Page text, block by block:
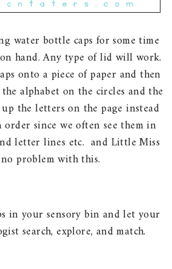
water bottle caps for some time
hand. Any type of lid will work.
onto a piece of paper and then
alphabet on the circles and the
the letters on the page instead
since we often see them in
letter lines etc. and Little Miss
problem with this.
in your sensory bin and let your
search, explore, and match.